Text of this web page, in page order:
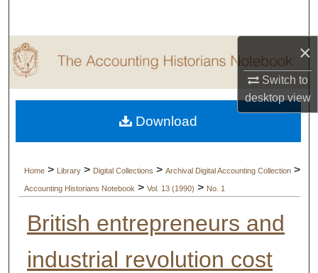
×
Switch to
desktopview
Browse Collections
My Account
About
Home > Library > Digital Collections > Archival Digital Accounting Collection >
Accounting Historians Notebook > Vol. 13 (1990) > No. 1
British entrepreneurs and
industrial revolution cost
Download